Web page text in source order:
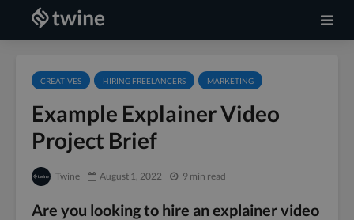
CREATIVES HIRING FREELANCERS MARKETING
Example Explainer Video
Project Brief
Twine August 1, 2022 9 min read
Are you looking to hire an explainer video